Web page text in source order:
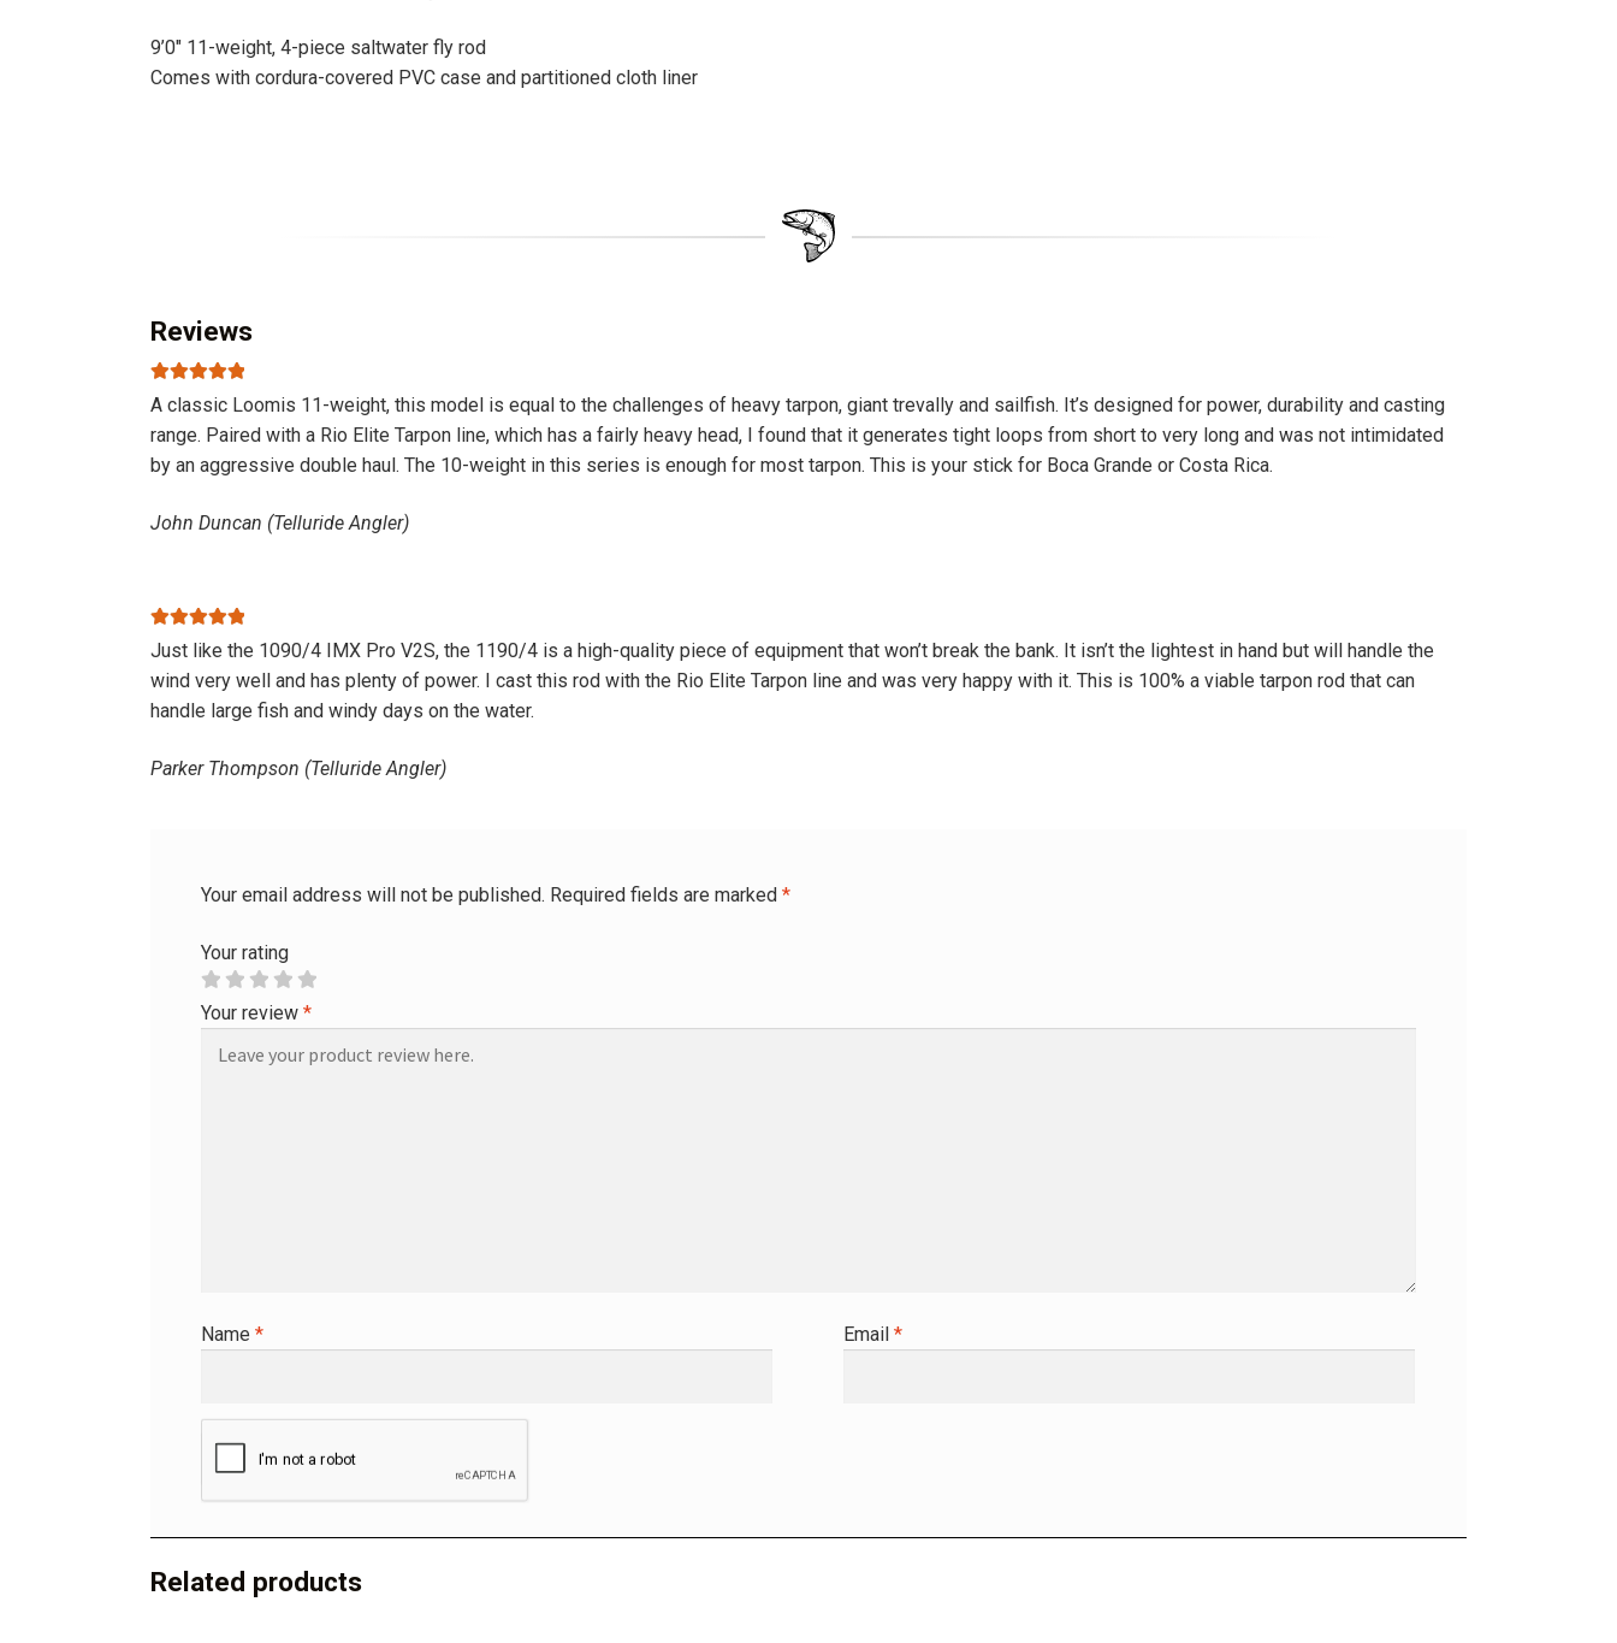
9’0″ 11-weight, 4-piece saltwater fly rod
Comes with cordura-covered PVC case and partitioned cloth liner
Reviews
Rated
out
of 5
A classic Loomis 11-weight, this model is equal to the challenges of heavy tarpon, giant trevally and sailfish. It’s designed for power, durability and casting
range. Paired with a Rio Elite Tarpon line, which has a fairly heavy head, I found that it generates tight loops from short to very long and was not intimidated
by an aggressive double haul. The 10-weight in this series is enough for most tarpon. This is your stick for Boca Grande or Costa Rica.
John Duncan (Telluride Angler)
Rated 5out
of 5
Just like the 1090/4 IMX Pro V2S, the 1190/4 is a high-quality piece of equipment that won’t break the bank. It isn’t the lightest in hand but will handle the
wind very well and has plenty of power. I cast this rod with the Rio Elite Tarpon line and was very happy with it. This is 100% a viable tarpon rod that can
handle large fish and windy days on the water.
Parker Thompson (Telluride Angler)
Your email address will not be published. Required fields are marked *
Your rating
Your review *
Name * Email*
A
l
e
Related products